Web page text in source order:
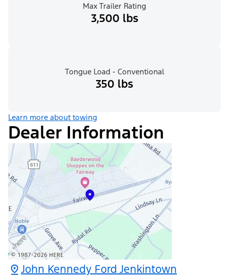
Max Trailer Rating
3,500 lbs
Tongue Load - Conventional
350 lbs
Learn more about towing
Dealer Information
John Kennedy Ford Jenkintown